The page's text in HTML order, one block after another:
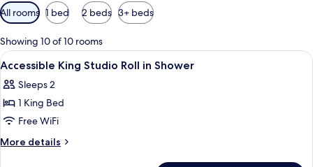
Available
filters
for
rooms
All rooms 1 bed 2 beds 3+ beds
Showing 10 of 10 rooms
View
all
photos
for
Accessible
King
A hotel room with a bed, a dresser,
10
Accessible King Studio Roll in Shower
Sleeps 2
1 King Bed
Free WiFi
More details
More